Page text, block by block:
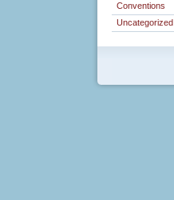
Conventions
Uncategorized